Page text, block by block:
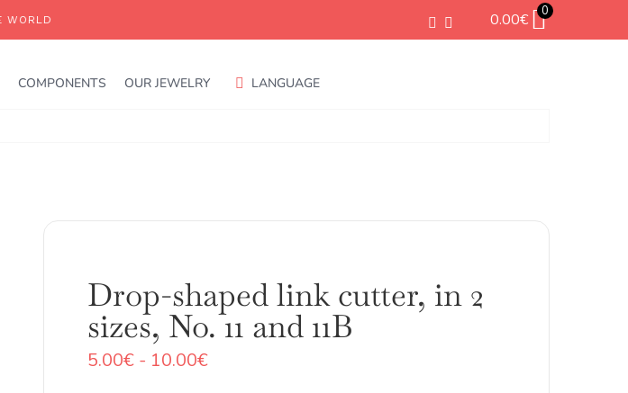
0.00€ 0
COMPONENTS OUR JEWELRY LANGUAGE
Drop-shaped link cutter, in 2
sizes, No. 11 and 11B
5.00€ - 10.00€Rango